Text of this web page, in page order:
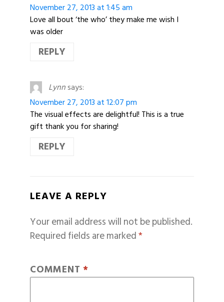
November 27, 2013 at 1:45 am
Love all bout ‘the who’ they make me wish I
was older
REPLY
Lynnsays:
November 27, 2013 at 12:07 pm
The visual effects are delightful! This is a true
gift thank you for sharing!
REPLY
LEAVE A REPLY
Your email address will not be published.
Required fields are marked*
COMMENT *